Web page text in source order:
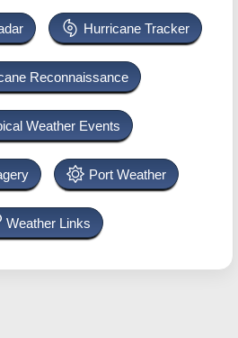
Hurricane Tracker
Reconnaissance
Weather Events
Port Weather
Weather Links